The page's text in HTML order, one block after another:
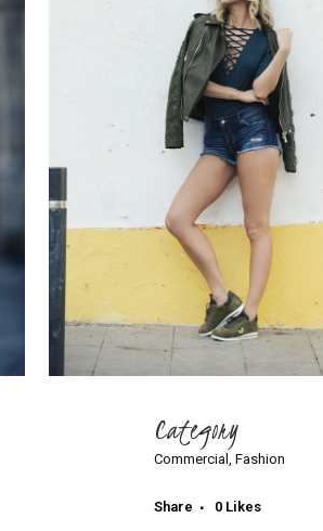
Category
Commercial, Fashion
Share 0 Likes